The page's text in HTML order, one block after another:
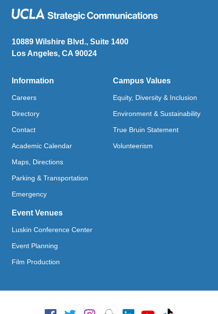
10889 Wilshire Blvd., Suite 1400
Los Angeles, CA 90024
Information
Careers
Directory
Contact
Academic Calendar
Maps, Directions
Parking & Transportation
Emergency
Campus Values
Equity, Diversity & Inclusion
Environment & Sustainability
True Bruin Statement
Volunteerism
Event Venues
Luskin Conference Center
Event Planning
Film Production